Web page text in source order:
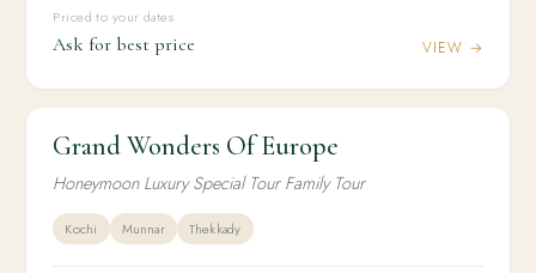
Priced to your dates
Ask for best price VIEW →
Grand Wonders Of Europe
2N / 3D
Grand Wonders Of Europe
Honeymoon Luxury Special Tour Family Tour
Kochi Munnar Thekkady